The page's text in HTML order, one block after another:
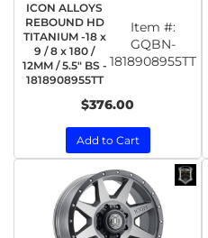
ICON ALLOYS
REBOUND HD
TITANIUM -18 x
9 / 8 x 180 /
12MM / 5.5" BS -
1818908955TT
Item #:
GQBN-
1818908955TT
$376.00
Add to Cart